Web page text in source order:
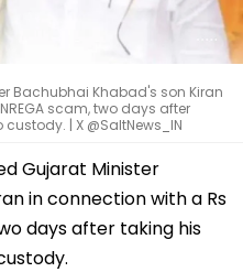
Bachubhai Khabad's son Kiran
scam, two days after
| X @SaltNews_IN
Gujarat Minister
in connection with a Rs
days after taking his